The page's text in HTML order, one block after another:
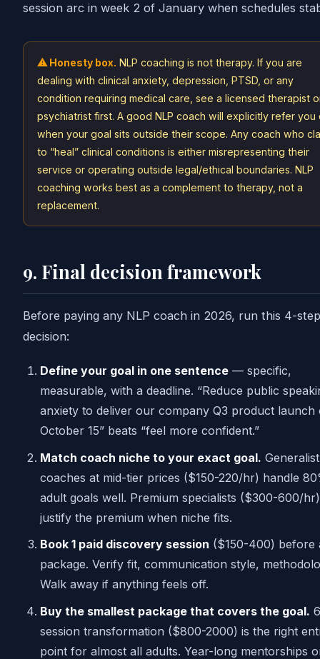
session arc in week 2 of January when schedules
⚠ Honesty box. NLP coaching is not therapy. If you are
dealing with clinical anxiety, depression, PTSD, or any
condition requiring medical care, see a licensed therapist
psychiatrist first. A good NLP coach will explicitly refer you
when your goal sits outside their scope. Any coach who
to “heal” clinical conditions is either misrepresenting their
service or operating outside legal/ethical boundaries. NLP
coaching works best as a complement to therapy, not a
replacement.
9. Final decision framework
Before paying any NLP coach in 2026, run this 4-step
decision:
Define your goal in one sentence — specific,
measurable, with a deadline. “Reduce public
anxiety to deliver our company Q3 product launch
October 15” beats “feel more confident.”
Match coach niche to your exact goal. Generalist
coaches at mid-tier prices ($150-220/hr) handle
adult goals well. Premium specialists ($300-600/
justify the premium when niche fits.
Book 1 paid discovery session ($150-400) before
package. Verify fit, communication style,
Walk away if anything feels off.
Buy the smallest package that covers the goal.
session transformation ($800-2000) is the right
point for almost all adults. Year-long mentorships